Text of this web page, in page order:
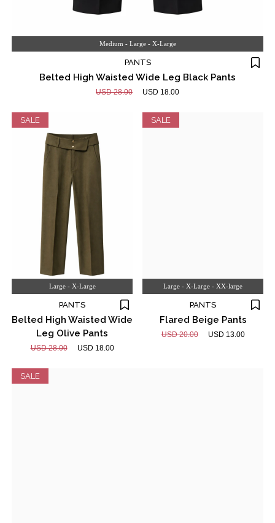
Medium - Large - X-Large
PANTS
Belted High Waisted Wide Leg Black Pants
USD 28.00 USD 18.00
SALE
Large - X-Large
PANTS
Belted High Waisted Wide
Leg Olive Pants
USD 28.00 USD 18.00
SALE
Large - X-Large - XX-large
PANTS
Flared Beige Pants
USD 20.00 USD 13.00
SALE